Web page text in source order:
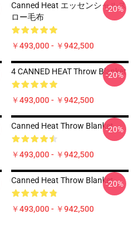
Canned Heat エッセンシャルス
ロー毛布
￥493,000 - ￥942,500
-20%
4 CANNED HEAT Throw Blanket
￥493,000 - ￥942,500
-20%
Canned Heat Throw Blanket
￥493,000 - ￥942,500
-20%
Canned Heat Throw Blanket
￥493,000 - ￥942,500
-20%